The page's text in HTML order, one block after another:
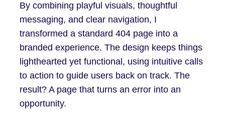
By combining playful visuals, thoughtful
messaging, and clear navigation, I
transformed a standard 404 page into a
branded experience. The design keeps things
lighthearted yet functional, using intuitive calls
to action to guide users back on track. The
result? A page that turns an error into an
opportunity.